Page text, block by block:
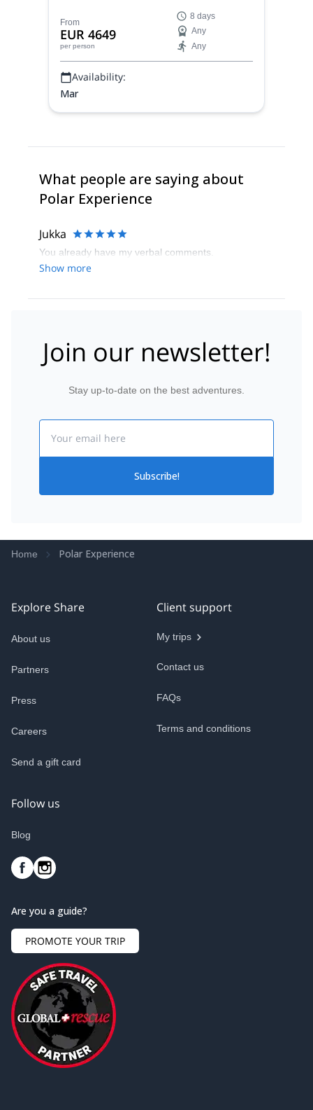
expedition, snowshoeing around frozen
fjords and vast icefields in Spitsbergen, the
largest island on Svalbard archipelago
From
EUR 4649
per person
8 days
Any
Any
Availability:
Mar
What people are saying about
Polar Experience
Jukka
You already have my verbal comments.
Show more
Join our newsletter!
Stay up-to-date on the best adventures.
Subscribe!
Home Polar Experience
Explore Share
About us
Partners
Press
Careers
Send a gift card
Client support
My trips
Contact us
FAQs
Terms and conditions
Follow us
Blog
Are you a guide?
PROMOTE YOUR TRIP